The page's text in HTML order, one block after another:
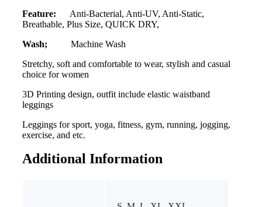
Feature: Anti-Bacterial, Anti-UV, Anti-Static,
Breathable, Plus Size, QUICK DRY,
Wash; Machine Wash
Stretchy, soft and comfortable to wear, stylish and casual
choice for women
3D Printing design, outfit include elastic waistband
leggings
Leggings for sport, yoga, fitness, gym, running, jogging,
exercise, and etc.
Additional Information